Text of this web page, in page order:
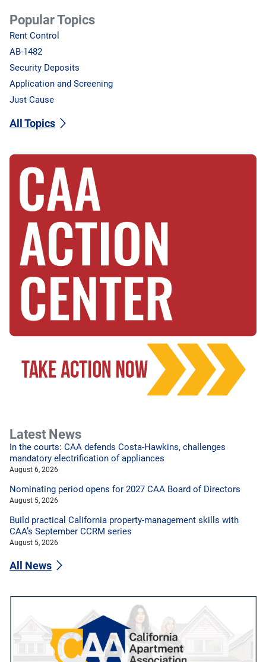
Popular Topics
Rent Control
AB-1482
Security Deposits
Application and Screening
Just Cause
All Topics
Latest News
In the courts: CAA defends Costa-Hawkins, challenges
mandatory electrification of appliances
August 6, 2026
Nominating period opens for 2027 CAA Board of Directors
August 5, 2026
Build practical California property-management skills with
CAA’s September CCRM series
August 5, 2026
All News